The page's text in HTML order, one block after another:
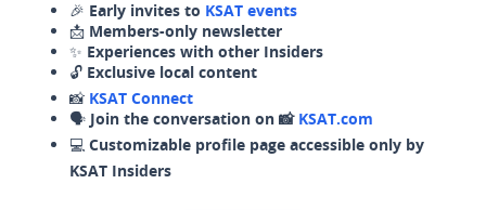
🎉 Early invites to KSAT events
📩 Members-only newsletter
✨ Experiences with other Insiders
🔓 Exclusive local content
📸 KSAT Connect
🗣️ Join the conversation on 📸 KSAT.com
💻 Customizable profile page accessible only by
KSAT Insiders